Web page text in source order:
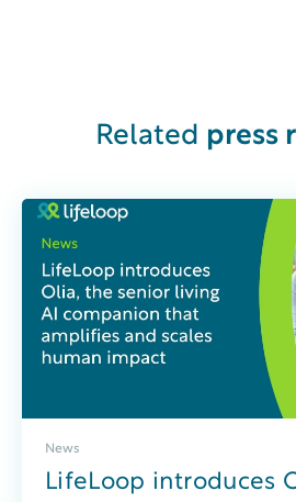
Related press
News
LifeLoop introduces